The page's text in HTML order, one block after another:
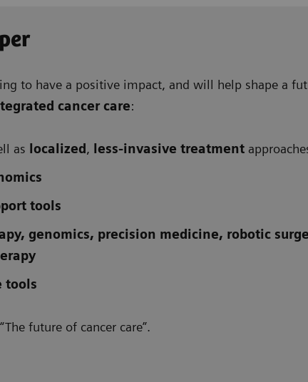
to have a positive impact, and will help shape a
cancer care:
as localized , less-invasive treatment
tools
genomics, precision medicine, robotic
tools
future of cancer care”.